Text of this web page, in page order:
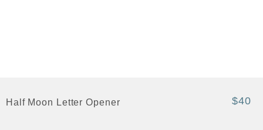
Half Moon Letter Opener $40